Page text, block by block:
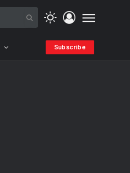
Subscribe